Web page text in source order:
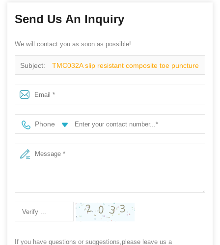
Send Us An Inquiry
We will contact you as soon as possible!
Subject: TMC032A slip resistant composite toe puncture
proof sport type safety shoes fashion
Phone
If you have questions or suggestions,please leave us a